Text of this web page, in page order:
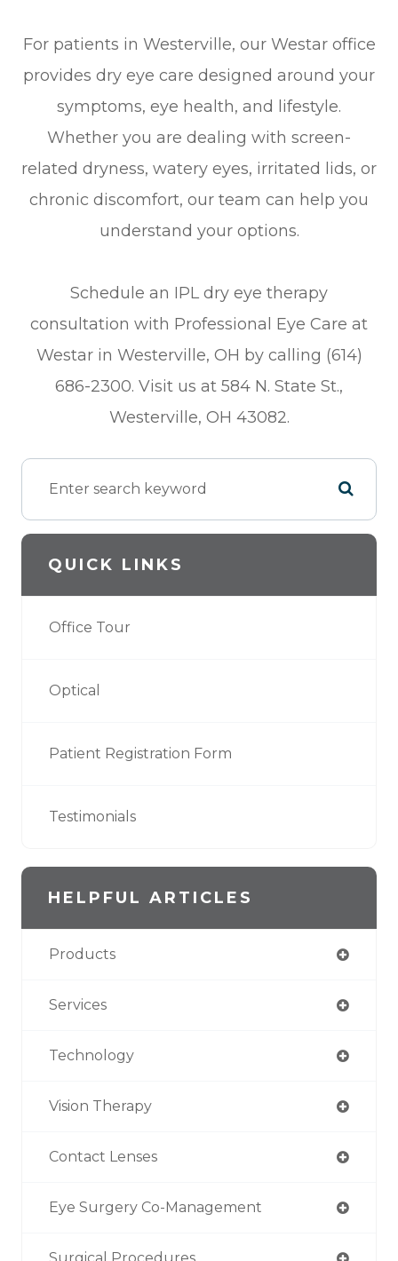
For patients in Westerville, our Westar office
provides dry eye care designed around your
symptoms, eye health, and lifestyle.
Whether you are dealing with screen-
related dryness, watery eyes, irritated lids, or
chronic discomfort, our team can help you
understand your options.
Schedule an IPL dry eye therapy
consultation with Professional Eye Care at
Westar in Westerville, OH by calling (614)
686-2300. Visit us at 584 N. State St.,
Westerville, OH 43082.
QUICK LINKS
Office Tour
Optical
Patient Registration Form
Testimonials
HELPFUL ARTICLES
Products
Services
Technology
Vision Therapy
Contact Lenses
Eye Surgery Co-Management